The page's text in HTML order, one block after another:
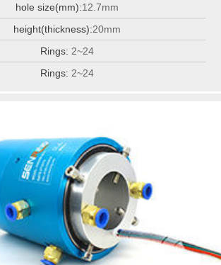
hole size(mm):12.7mm
height(thickness):20mm
Rings: 2~24
Rings: 2~24